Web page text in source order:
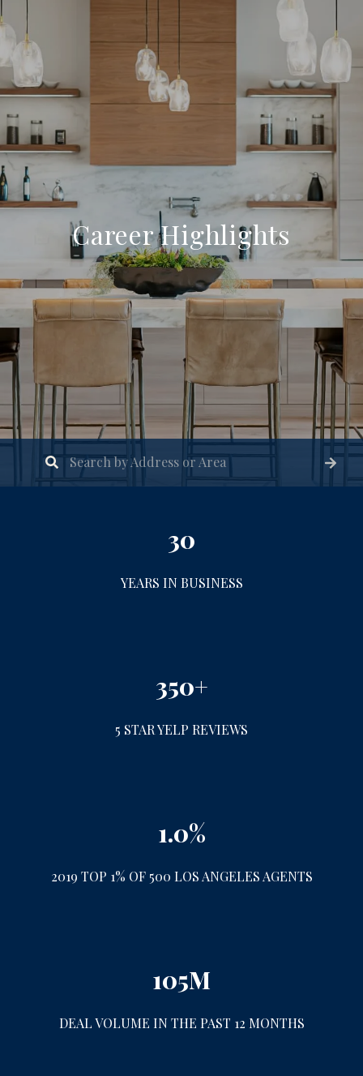
Career Highlights
30
YEARS IN BUSINESS
350+
5 STAR YELP REVIEWS
1.0%
2019 TOP 1% OF 500 LOS ANGELES AGENTS
105M
DEAL VOLUME IN THE PAST 12 MONTHS